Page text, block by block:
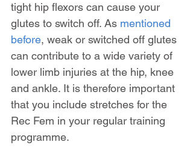
tight hip flexors can cause your
glutes to switch off. As mentioned
before, weak or switched off glutes
can contribute to a wide variety of
lower limb injuries at the hip, knee
and ankle. It is therefore important
that you include stretches for the
Rec Fem in your regular training
programme.